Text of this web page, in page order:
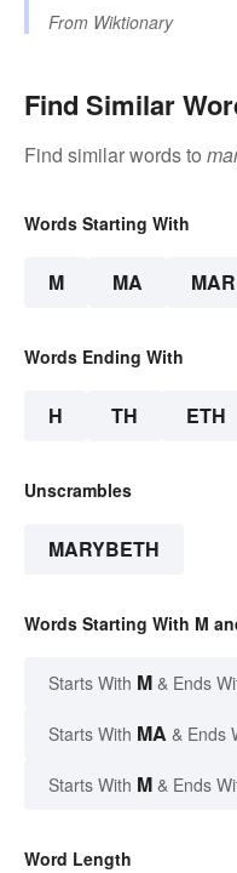
From Wiktionary
Find Similar
Find similar words to
Words Starting With
M MA MAR
Words Ending With
H TH ETH
Unscrambles
MARYBETH
Words Starting With M
Starts With M & Ends
Starts With MA & Ends
Starts With M & Ends
Word Length